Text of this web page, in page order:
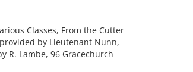
Classes, From the Cutter
by Lieutenant Nunn,
R. Lambe, 96 Gracechurch